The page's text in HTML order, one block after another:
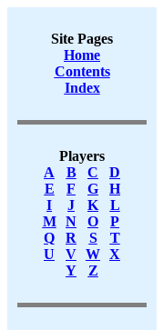
Site Pages
Home
Contents
Index
Players
A
B C
D
E
F G
H
I
J K
L
M
N O
P
Q
R S
T
U
V W X
Y
Z